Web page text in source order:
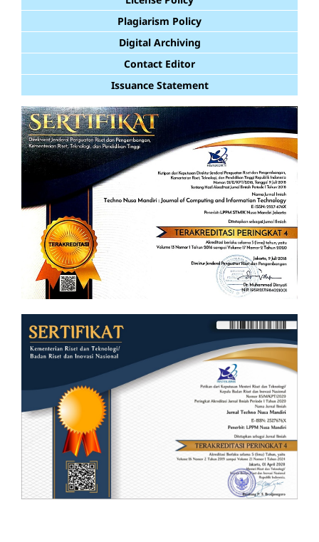
Plagiarism Policy
Digital Archiving
Contact Editor
Issuance Statement